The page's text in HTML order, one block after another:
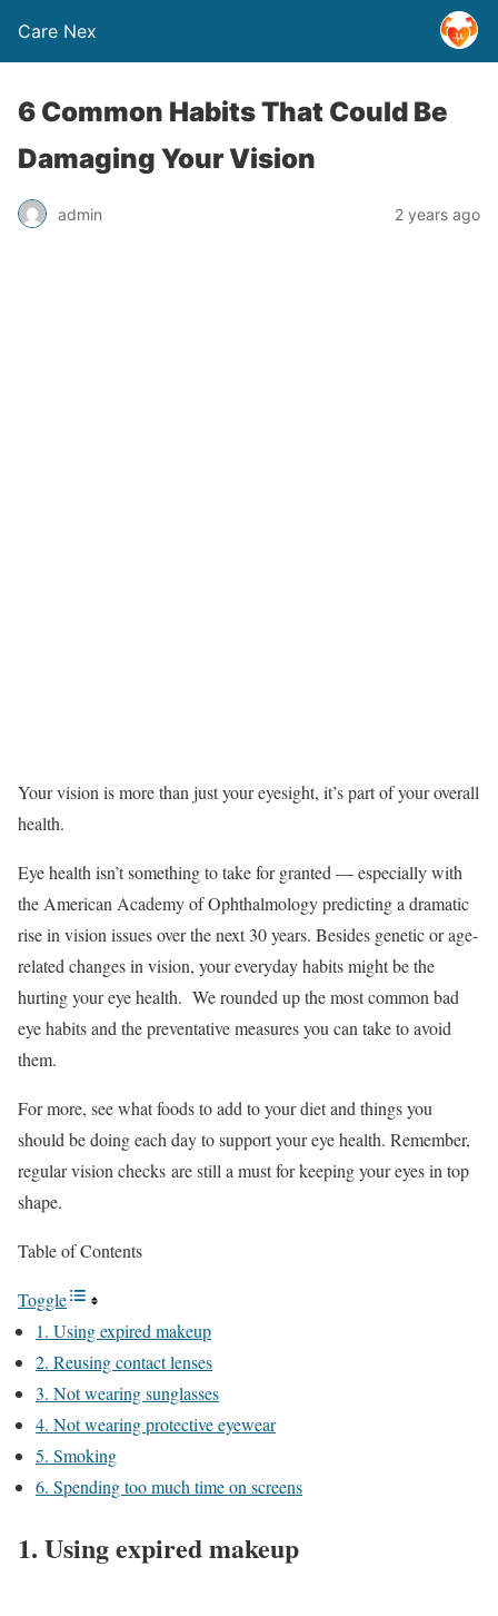
Care Nex
6 Common Habits That Could Be
Damaging Your Vision
admin 2 years ago
Your vision is more than just your eyesight, it’s part of your overall
health.
Eye health isn’t something to take for granted — especially with
the American Academy of Ophthalmology predicting a dramatic
rise in vision issues over the next 30 years. Besides genetic or age-
related changes in vision, your everyday habits might be the
hurting your eye health. We rounded up the most common bad
eye habits and the preventative measures you can take to avoid
them.
For more, see what foods to add to your diet and things you
should be doing each day to support your eye health. Remember,
regular vision checks are still a must for keeping your eyes in top
shape.
Table of Contents
Toggle
1. Using expired makeup
2. Reusing contact lenses
3. Not wearing sunglasses
4. Not wearing protective eyewear
5. Smoking
6. Spending too much time on screens
1. Using expired makeup